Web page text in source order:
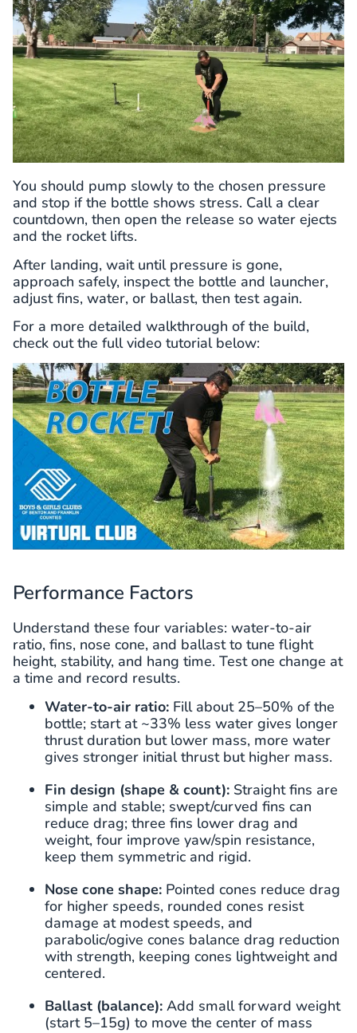
You should pump slowly to the chosen pressure
and stop if the bottle shows stress. Call a clear
countdown, then open the release so water ejects
and the rocket lifts.
After landing, wait until pressure is gone,
approach safely, inspect the bottle and launcher,
adjust fins, water, or ballast, then test again.
For a more detailed walkthrough of the build,
check out the full video tutorial below:
Performance Factors
Understand these four variables: water-to-air
ratio, fins, nose cone, and ballast to tune flight
height, stability, and hang time. Test one change at
a time and record results.
Water-to-air ratio: Fill about 25–50% of the
bottle; start at ~33% less water gives longer
thrust duration but lower mass, more water
gives stronger initial thrust but higher mass.
Fin design (shape & count): Straight fins are
simple and stable; swept/curved fins can
reduce drag; three fins lower drag and
weight, four improve yaw/spin resistance,
keep them symmetric and rigid.
Nose cone shape: Pointed cones reduce drag
for higher speeds, rounded cones resist
damage at modest speeds, and
parabolic/ogive cones balance drag reduction
with strength, keeping cones lightweight and
centered.
Ballast (balance): Add small forward weight
(start 5–15g) to move the center of mass